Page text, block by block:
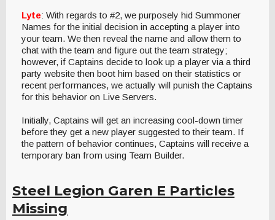
Lyte: With regards to #2, we purposely hid Summoner
Names for the initial decision in accepting a player into
your team. We then reveal the name and allow them to
chat with the team and figure out the team strategy;
however, if Captains decide to look up a player via a third
party website then boot him based on their statistics or
recent performances, we actually will punish the Captains
for this behavior on Live Servers.
Initially, Captains will get an increasing cool-down timer
before they get a new player suggested to their team. If
the pattern of behavior continues, Captains will receive a
temporary ban from using Team Builder.
Steel Legion Garen E Particles
Missing